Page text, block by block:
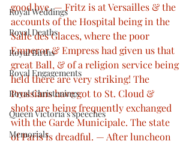
Royal Weddings
Royal Deaths
Royal Births
Royal Engagements
Royal Christenings
Queen Victoria’s speeches
Memorials
good bye. — Fritz is at Versailles & the
accounts of the Hospital being in the
Salle des Glaces, where the poor
Emperor & Empress had given us that
great Ball, & of a religion service being
held there are very striking! The
Prussians have got to St. Cloud &
shots are being frequently exchanged
with the Garde Municipale. The state
of Paris is dreadful. — After luncheon